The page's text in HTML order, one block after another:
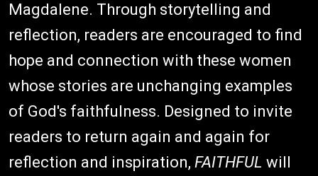
Magdalene. Through storytelling and
reflection, readers are encouraged to find
hope and connection with these women
whose stories are unchanging examples
of God's faithfulness. Designed to invite
readers to return again and again for
reflection and inspiration, FAITHFUL will